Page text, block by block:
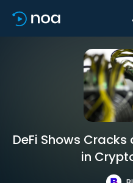
DeFi Shows
in